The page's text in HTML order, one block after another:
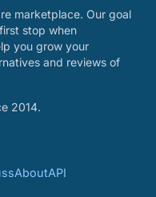
marketplace. Our goal
stop when
you grow your
and reviews of
2014.
AboutAPI